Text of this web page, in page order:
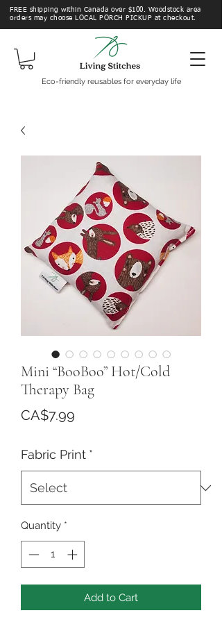
Eco-friendly reusables for everyday life
FREE shipping within Canada over $100. Woodstock area
orders may choose LOCAL PORCH PICKUP at checkout.
Mini “BooBoo” Hot/Cold
Therapy Bag
CA$7.99
Fabric Print *
Quantity *
Add to Cart